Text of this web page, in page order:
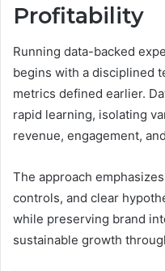
Profitability
Running data-backed
begins with a disciplined
metrics defined earlier.
rapid learning, isolating
revenue, engagement,
The approach
controls, and clear
while preserving brand
sustainable growth